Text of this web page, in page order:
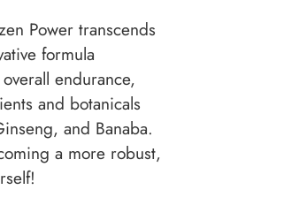
Power transcends
formula
endurance,
and botanicals
and Banaba.
a more robust,